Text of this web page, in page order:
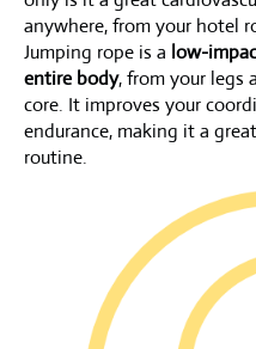
anywhere, from your hotel
Jumping rope is a low-
entire body, from your legs
core. It improves your
endurance, making it a
routine.